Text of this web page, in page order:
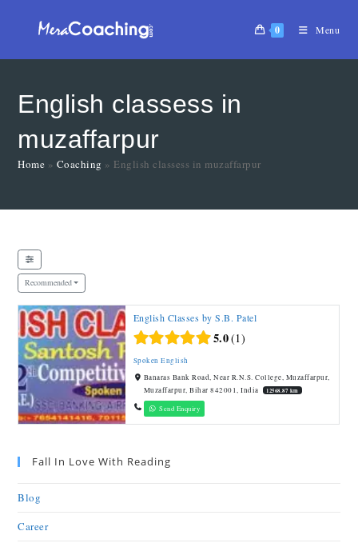
0 Menu
English classess in
muzaffarpur
Home » Coaching » English classess in muzaffarpur
Recommended
English Classes by S.B. Patel
5.0 1
Spoken English
Banaras Bank Road, Near R.N.S. College, Muzaffarpur,
Muzaffarpur, Bihar 842001, India
12568.87 km
Send Enquiry
Fall In Love With Reading
Blog
Career